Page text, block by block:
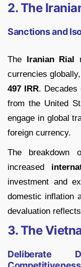
2. The
Sanctions and
The Iranian Rial
currencies
497 IRR.
from the United
engage in global
foreign currency.
The breakdown
increased
investment and
domestic inflation
devaluation
3. The
Deliberate